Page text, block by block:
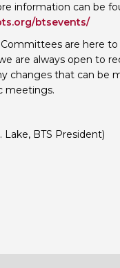
information can be
btsevents/
Committees are here
are always open to
changes that can be
meetings.
Lake, BTS President)